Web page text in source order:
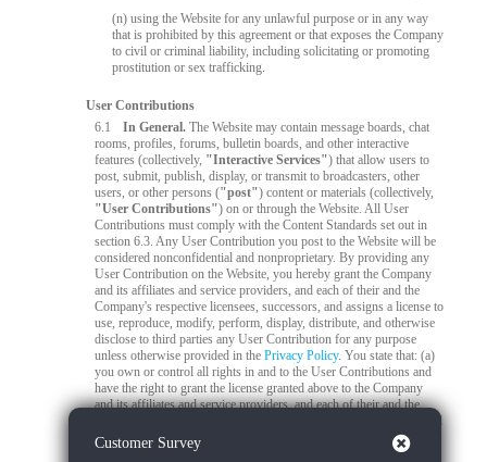
(n) using the Website for any unlawful purpose or in any way
that is prohibited by this agreement or that exposes the Company
to civil or criminal liability, including solicitating or promoting
prostitution or sex trafficking.
User Contributions
6.1
In General. The Website may contain message boards, chat
rooms, profiles, forums, bulletin boards, and other interactive
features (collectively, "Interactive Services") that allow users to
post, submit, publish, display, or transmit to broadcasters, other
users, or other persons ("post") content or materials (collectively,
"User Contributions") on or through the Website. All User
Contributions must comply with the Content Standards set out in
section 6.3. Any User Contribution you post to the Website will be
considered nonconfidential and nonproprietary. By providing any
User Contribution on the Website, you hereby grant the Company
and its affiliates and service providers, and each of their and the
Company's respective licensees, successors, and assigns a license to
use, reproduce, modify, perform, display, distribute, and otherwise
disclose to third parties any User Contribution for any purpose
unless otherwise provided in thePrivacy Policy. You state that: (a)
you own or control all rights in and to the User Contributions and
have the right to grant the license granted above to the Company
and its affiliates and service providers, and each of their and the
Company's respective licensees, successors, and assigns; and (b) all
your User Contributions do and will comply with this agreement.
You acknowledge that you are responsible for any User
Customer Survey Close